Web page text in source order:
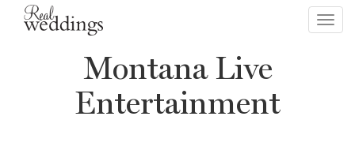
Montana Live
Entertainment